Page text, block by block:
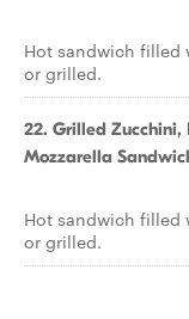
Hot sandwich filled
or grilled.
22. Grilled
Mozzarella
Hot sandwich filled
or grilled.